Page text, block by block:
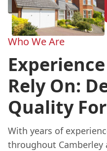
Who We Are
Rely On:
Quality
With years of
throughout Camberley